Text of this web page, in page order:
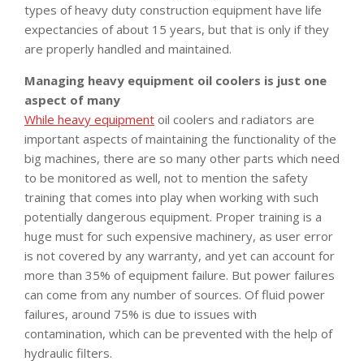
types of heavy duty construction equipment have life
expectancies of about 15 years, but that is only if they
are properly handled and maintained.
Managing heavy equipment oil coolers is just one
aspect of many
While heavy equipment oil coolers and radiators are
important aspects of maintaining the functionality of the
big machines, there are so many other parts which need
to be monitored as well, not to mention the safety
training that comes into play when working with such
potentially dangerous equipment. Proper training is a
huge must for such expensive machinery, as user error
is not covered by any warranty, and yet can account for
more than 35% of equipment failure. But power failures
can come from any number of sources. Of fluid power
failures, around 75% is due to issues with
contamination, which can be prevented with the help of
hydraulic filters.